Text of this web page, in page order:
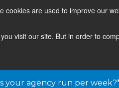
cookies are used to improve our
visit our site. But in order to
YOUR
your agency run per